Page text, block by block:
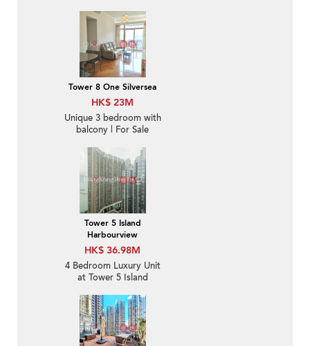
Tower 8 One Silversea
HK$ 23M
Unique 3 bedroom with
balcony | For Sale
Tower 5 Island
Harbourview
HK$ 36.98M
4 Bedroom Luxury Unit
at Tower 5 Island